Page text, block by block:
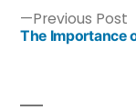
Previous Post
The Importance